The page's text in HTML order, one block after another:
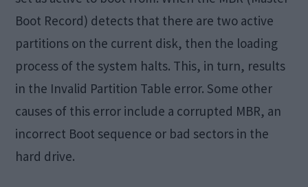
Boot Record) detects that there are two active
partitions on the current disk, then the loading
process of the system halts. This, in turn, results
in the Invalid Partition Table error. Some other
causes of this error include a corrupted MBR, an
incorrect Boot sequence or bad sectors in the
hard drive.